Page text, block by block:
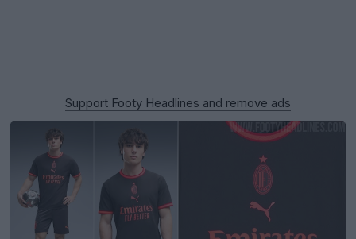
Support Footy Headlines and remove ads